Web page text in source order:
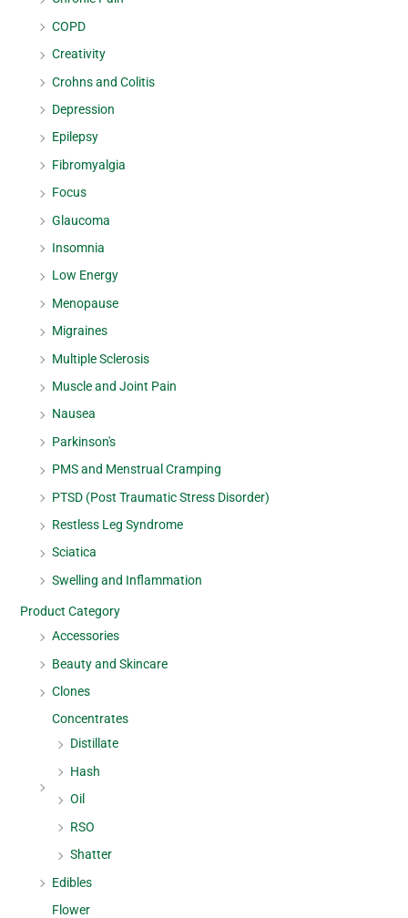
COPD
Creativity
Crohns and Colitis
Depression
Epilepsy
Fibromyalgia
Focus
Glaucoma
Insomnia
Low Energy
Menopause
Migraines
Multiple Sclerosis
Muscle and Joint Pain
Nausea
Parkinson's
PMS and Menstrual Cramping
PTSD (Post Traumatic Stress Disorder)
Restless Leg Syndrome
Sciatica
Swelling and Inflammation
Product Category
Accessories
Beauty and Skincare
Clones
Concentrates
Distillate
Hash
Oil
RSO
Shatter
Edibles
Flower